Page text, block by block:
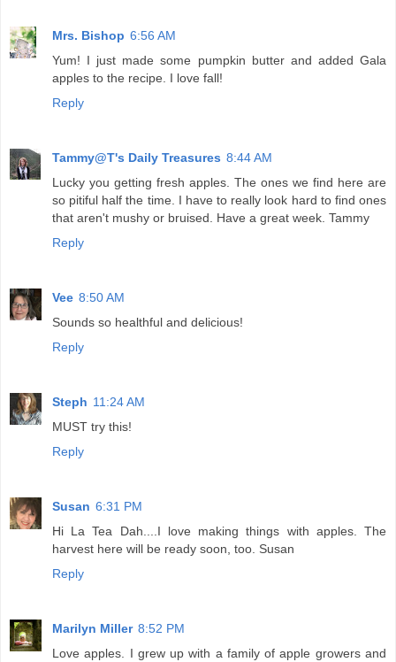
Mrs. Bishop 6:56 AM
Yum! I just made some pumpkin butter and added Gala
apples to the recipe. I love fall!
Reply
Tammy@T's Daily Treasures 8:44 AM
Lucky you getting fresh apples. The ones we find here are
so pitiful half the time. I have to really look hard to find ones
that aren't mushy or bruised. Have a great week. Tammy
Reply
Vee 8:50 AM
Sounds so healthful and delicious!
Reply
Steph 11:24 AM
MUST try this!
Reply
Susan 6:31 PM
Hi La Tea Dah....I love making things with apples. The
harvest here will be ready soon, too. Susan
Reply
Marilyn Miller 8:52 PM
Love apples. I grew up with a family of apple growers and